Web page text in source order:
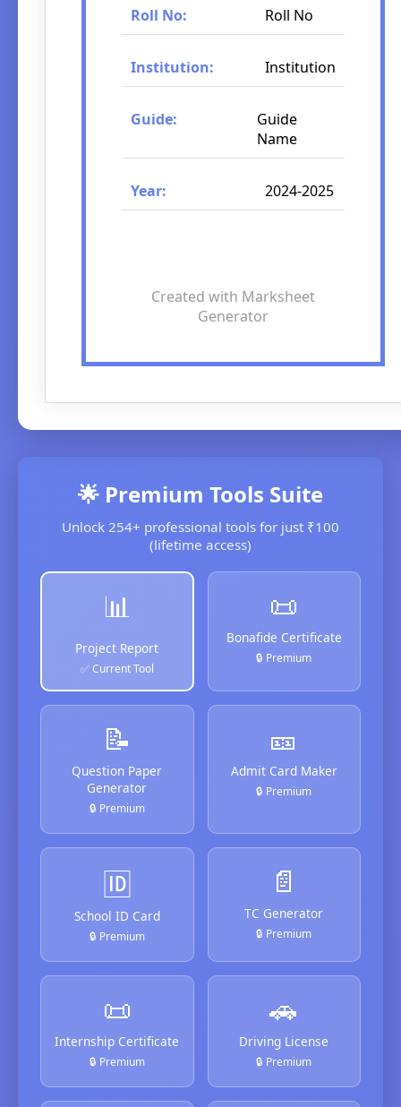
Roll No: Roll No
Institution: Institution
Guide:
Guide
Name
Year: 2024-2025
Created with Marksheet
Generator
🌟 Premium Tools Suite
Unlock 254+ professional tools for just ₹100
(lifetime access)
📊
Project Report
✅ Current Tool
📜
Bonafide Certificate
🔒 Premium
📝
Question Paper
Generator
🔒 Premium
🎫
Admit Card Maker
🔒 Premium
🆔
School ID Card
🔒 Premium
📄
TC Generator
🔒 Premium
📜
Internship Certificate
🔒 Premium
🚗
Driving License
🔒 Premium